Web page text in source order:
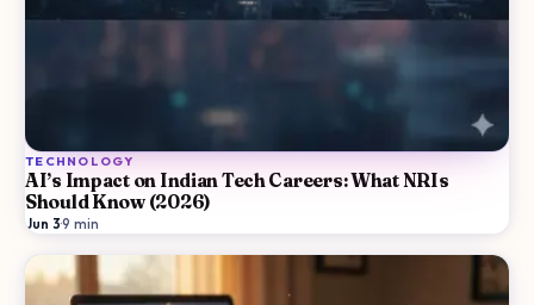
TECHNOLOGY
AI’s Impact on Indian Tech Careers: What NRIs
Should Know (2026)
Jun 3·9 min